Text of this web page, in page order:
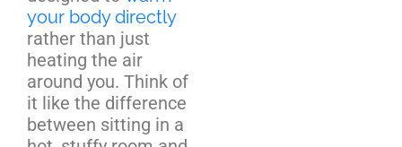
your body directly
rather than just
heating the air
around you. Think of
it like the difference
between sitting in a